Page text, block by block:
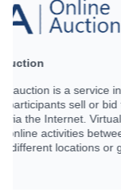
A
needs.
from
and